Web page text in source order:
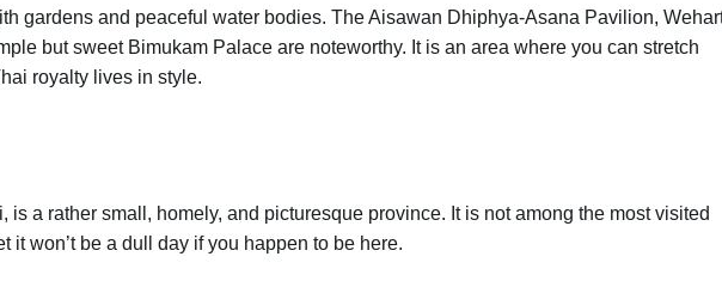
gardens and peaceful water bodies. The Aisawan Dhiphya-Asana Pavilion,
but sweet Bimukam Palace are noteworthy. It is an area where you can stretch
royalty lives in style.
is a rather small, homely, and picturesque province. It is not among the most visited
it won’t be a dull day if you happen to be here.